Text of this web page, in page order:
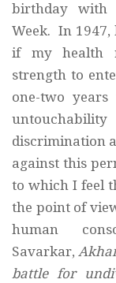
birthday with
Week. In 1947,
if my health
strength to
one-two
discrimination
against this
to which I feel
the point of
human
Savarkar,
battle for